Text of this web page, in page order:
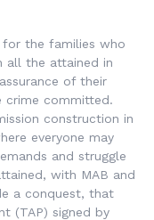
the families who
all the attained in
of their
crime committed.
construction in
everyone may
and struggle
with MAB and
a conquest, that
(TAP) signed by